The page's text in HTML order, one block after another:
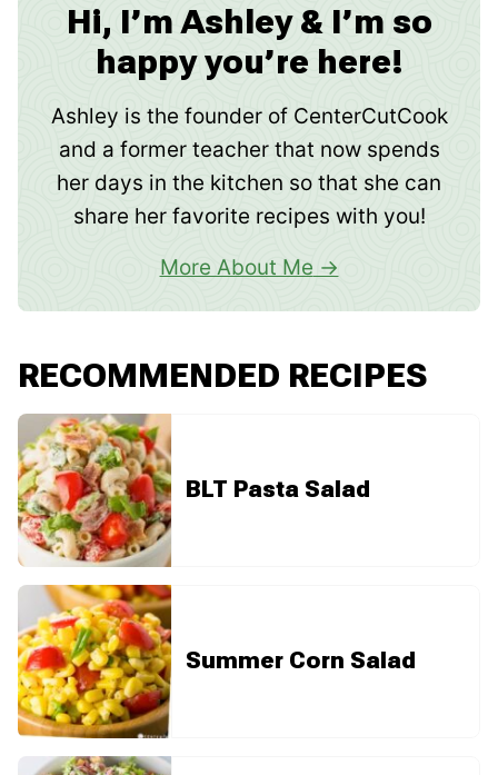
Hi, I’m Ashley & I’m so
happy you’re here!
Ashley is the founder of CenterCutCook
and a former teacher that now spends
her days in the kitchen so that she can
share her favorite recipes with you!
More About Me
RECOMMENDED RECIPES
BLT Pasta Salad
Summer Corn Salad